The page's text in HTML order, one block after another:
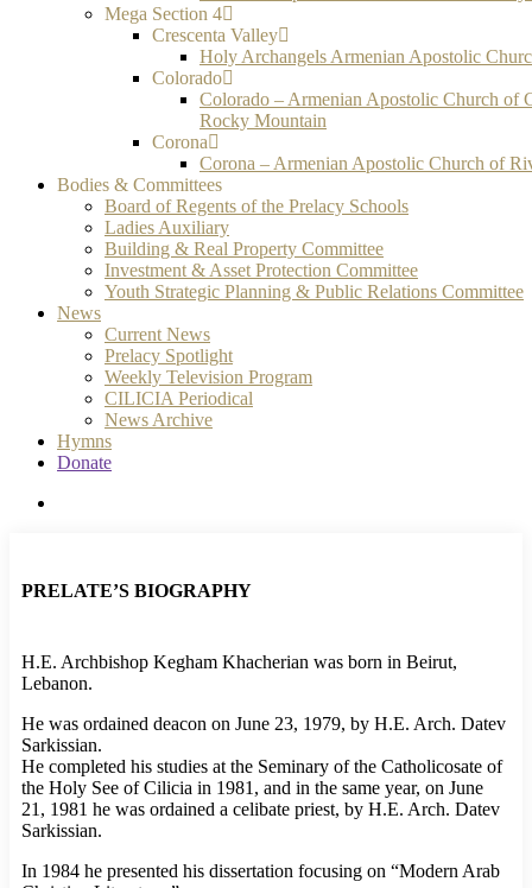
Mega Section 4
Crescenta Valley
Holy Archangels Armenian Apostolic
Colorado
Colorado – Armenian Apostolic Church of
Rocky Mountain
Corona
Corona – Armenian Apostolic Church of
Bodies & Committees
Board of Regents of the Prelacy Schools
Ladies Auxiliary
Building & Real Property Committee
Investment & Asset Protection Committee
Youth Strategic Planning & Public Relations Committee
News
Current News
Prelacy Spotlight
Weekly Television Program
CILICIA Periodical
News Archive
Hymns
Donate
PRELATE’S BIOGRAPHY
H.E. Archbishop Kegham Khacherian was born in Beirut,
Lebanon.
He was ordained deacon on June 23, 1979, by H.E. Arch. Datev
Sarkissian.
He completed his studies at the Seminary of the Catholicosate of
the Holy See of Cilicia in 1981, and in the same year, on June
21, 1981 he was ordained a celibate priest, by H.E. Arch. Datev
Sarkissian.
In 1984 he presented his dissertation focusing on “Modern Arab